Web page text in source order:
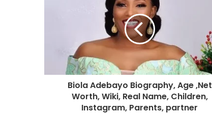
Biola Adebayo Biography, Age ,Net
Worth, Wiki, Real Name, Children,
Instagram, Parents, partner